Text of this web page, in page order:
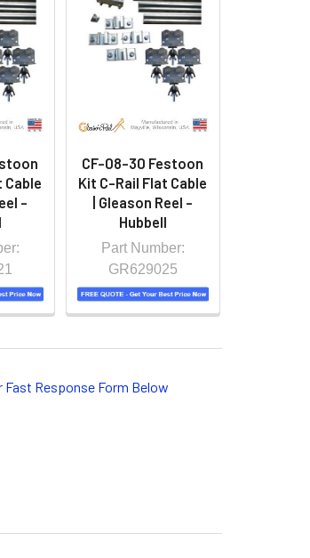
Cable
-
CF-08-30 Festoon
Kit C-Rail Flat Cable
| Gleason Reel -
Hubbell
Part Number:
GR629025
Fast Response Form Below